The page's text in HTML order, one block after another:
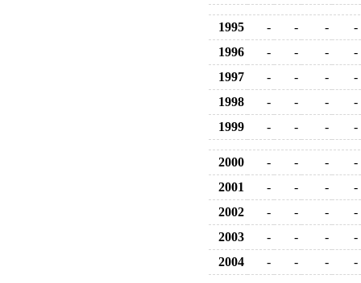
1995 - - -
-
1996
- - -
-
1997
- - -
-
1998
- - -
-
1999
- - - -
2000 - - -
-
2001
- - -
-
2002
- - -
-
2003
- - -
-
2004
- - - -